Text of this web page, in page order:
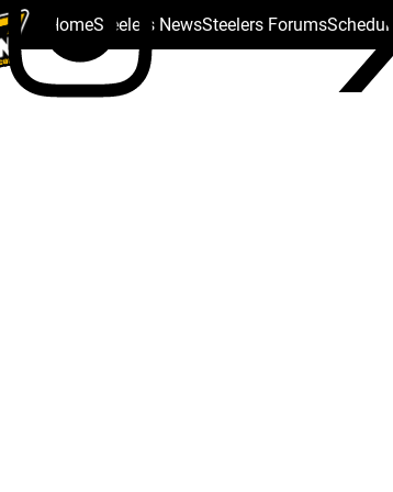
HomeSteelers NewsSteelers ForumsSchedule